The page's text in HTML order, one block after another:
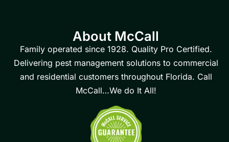
About McCall
Family operated since 1928. Quality Pro Certified.
Delivering pest management solutions to commercial
and residential customers throughout Florida. Call
McCall…We do It All!